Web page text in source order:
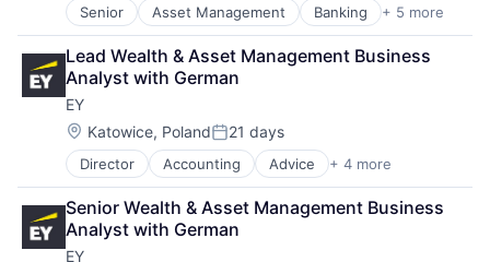
Enterprise Software
Finance
Financial Services
Financial Software
Fintech
Merchant Services
Mobile
Mobile Apps
Mobile Payments
Other Financial Services
Payment Service Provider
Payments
Senior Asset Management Banking + 5 more
Banks
Finance
Financial Services
Fintech
Risk Management
Lead Wealth & Asset Management Business
Analyst with German
EY
Location:
Katowice, PolandPosted:
21 days
Director Accounting Advice + 4 more
Business Intelligence
Consulting
Financial Services
Professional Services
Senior Wealth & Asset Management Business
Analyst with German
EY